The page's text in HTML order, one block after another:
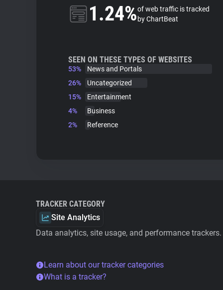
1.24%of web traffic is tracked
by ChartBeat
SEEN ON THESE TYPES OF WEBSITES
53%
News and Portals
26%
Uncategorized
15%
Entertainment
4%
Business
2%
Reference
TRACKER CATEGORY
Site Analytics
Data analytics, site usage, and performance trackers.
Learn about our tracker categories
What is a tracker?